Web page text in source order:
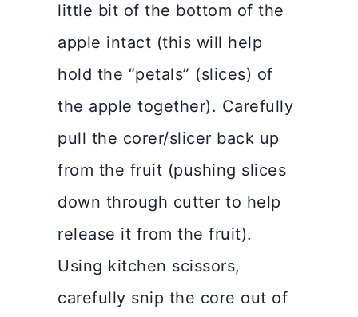
little bit of the bottom of the
apple intact (this will help
hold the “petals” (slices) of
the apple together). Carefully
pull the corer/slicer back up
from the fruit (pushing slices
down through cutter to help
release it from the fruit).
Using kitchen scissors,
carefully snip the core out of